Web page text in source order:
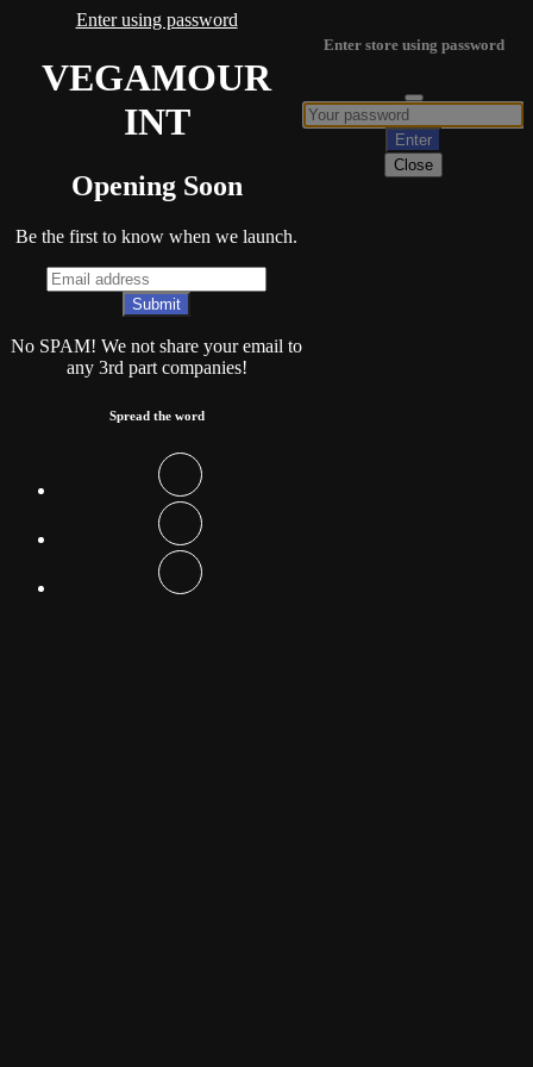
Enter using password
VEGAMOUR
INT
Opening Soon
Be the first to know when we launch.
No SPAM! We not share your email to
any 3rd part companies!
Spread the word
Enter store using password
Close